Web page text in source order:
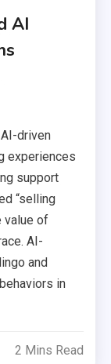
AI
driven
experiences
support
“selling
value of
AI-
and
in
2 Mins Read